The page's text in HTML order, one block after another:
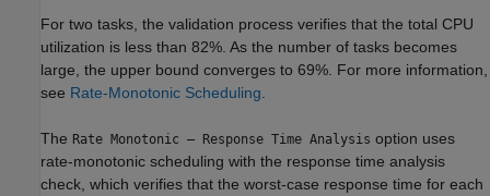
For two tasks, the validation process verifies that the total CPU
utilization is less than 82%. As the number of tasks becomes
large, the upper bound converges to 69%. For more information,
see Rate-Monotonic Scheduling
The Rate Monotonic – Response Time Analysis option uses
rate-monotonic scheduling with the response time analysis
check, which verifies that the worst-case response time for each